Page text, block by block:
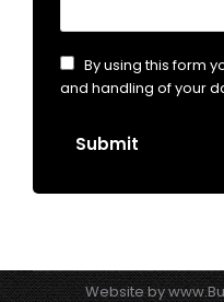
By using this form
and handling of your
Submit
Website by